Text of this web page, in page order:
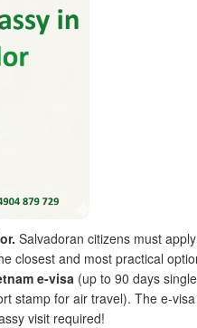
Salvadoran citizens must apply
closest and most practical
e-visa (up to 90 days
stamp for air travel). The e-
visit required!